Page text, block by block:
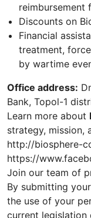
reimbursement
Discounts on
Financial
treatment,
by wartime
Office address:
Bank, Topol-1
Learn more about
strategy, mission,
http://biosphere-
https://
Join our team of
By submitting
the use of your
current legislation